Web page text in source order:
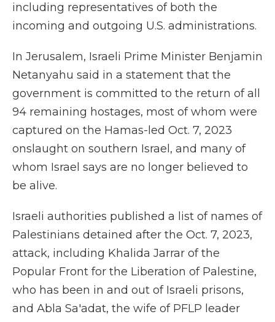
including representatives of both the
incoming and outgoing U.S. administrations.
In Jerusalem, Israeli Prime Minister Benjamin
Netanyahu said in a statement that the
government is committed to the return of all
94 remaining hostages, most of whom were
captured on the Hamas-led Oct. 7, 2023
onslaught on southern Israel, and many of
whom Israel says are no longer believed to
be alive.
Israeli authorities published a list of names of
Palestinians detained after the Oct. 7, 2023,
attack, including Khalida Jarrar of the
Popular Front for the Liberation of Palestine,
who has been in and out of Israeli prisons,
and Abla Sa'adat, the wife of PFLP leader